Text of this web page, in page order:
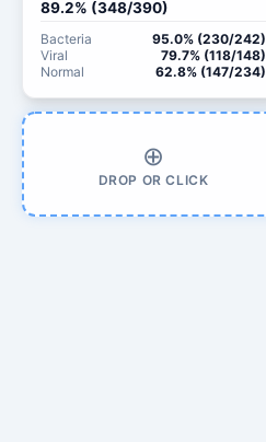
89.2% (348/390)
Bacteria
95.0% (230/242)
Viral
79.7% (118/148)
Normal
62.8% (147/234)
⊕
DROP OR CLICK